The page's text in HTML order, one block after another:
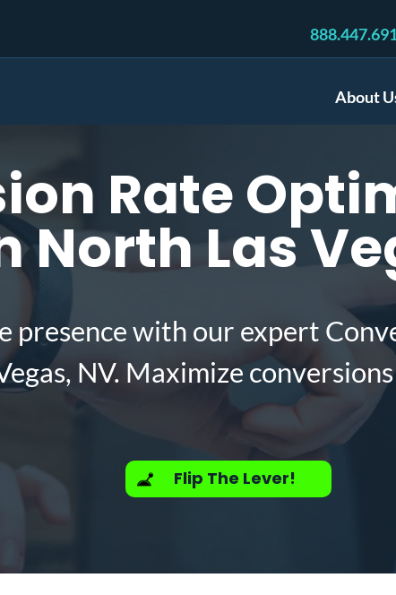
About
Rate
North Las
presence with our expert
NV. Maximize
Flip The Lever!